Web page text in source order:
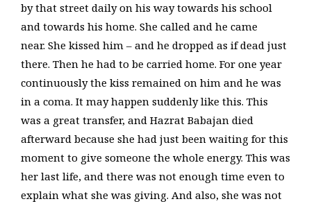
by that street daily on his way towards his school
and towards his home. She called and he came
near. She kissed him – and he dropped as if dead just
there. Then he had to be carried home. For one year
continuously the kiss remained on him and he was
in a coma. It may happen suddenly like this. This
was a great transfer, and Hazrat Babajan died
afterward because she had just been waiting for this
moment to give someone the whole energy. This was
her last life, and there was not enough time even to
explain what she was giving. And also, she was not